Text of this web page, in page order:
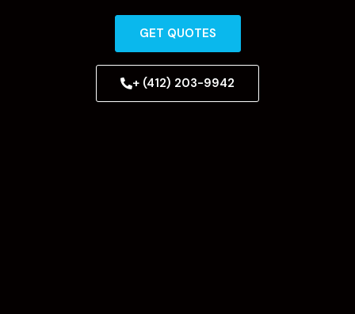
GET QUOTES
+ (412) 203-9942